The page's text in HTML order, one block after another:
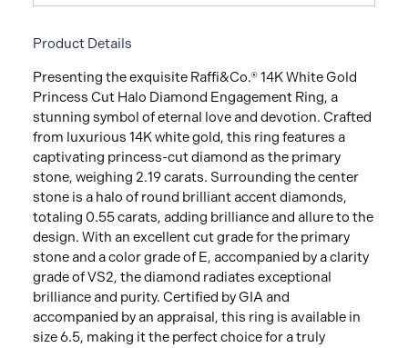
Product Details
Presenting the exquisite Raffi&Co.® 14K White Gold
Princess Cut Halo Diamond Engagement Ring, a
stunning symbol of eternal love and devotion. Crafted
from luxurious 14K white gold, this ring features a
captivating princess-cut diamond as the primary
stone, weighing 2.19 carats. Surrounding the center
stone is a halo of round brilliant accent diamonds,
totaling 0.55 carats, adding brilliance and allure to the
design. With an excellent cut grade for the primary
stone and a color grade of E, accompanied by a clarity
grade of VS2, the diamond radiates exceptional
brilliance and purity. Certified by GIA and
accompanied by an appraisal, this ring is available in
size 6.5, making it the perfect choice for a truly